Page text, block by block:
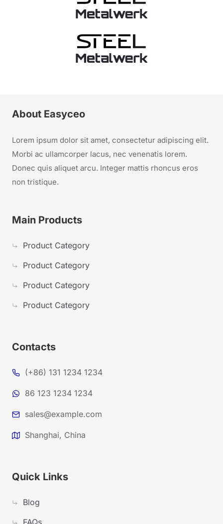
About Easyceo
Lorem ipsum dolor sit amet, consectetur adipiscing elit.
Morbi ac ullamcorper lacus, nec venenatis lorem.
Donec quis aliquet arcu. Integer mattis rhoncus eros
non tristique.
Main Products
Product Category
Product Category
Product Category
Product Category
Contacts
(+86) 131 1234 1234
86 123 1234 1234
sales@example.com
Shanghai, China
Quick Links
Blog
FAQs